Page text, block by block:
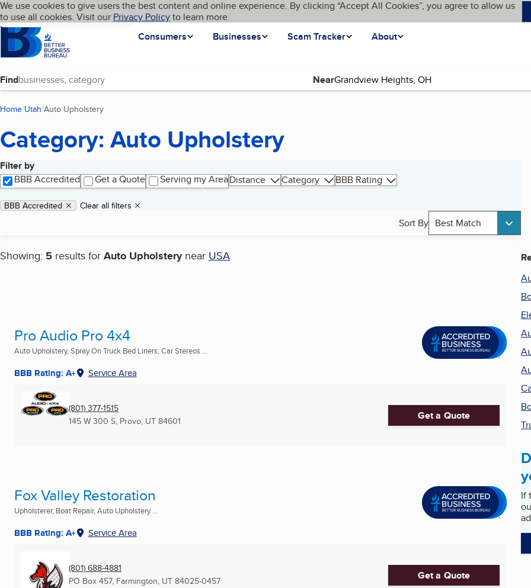
Skip to main content
Cookies on BBB.org
We use cookies to give users the best content and online experience. By clicking “Accept All Cookies”, you agree to allow us
to use all cookies. Visit our Privacy Policyto learn more.
Homepage
Consumers
Businesses Scam Tracker About
Language My BBB
Find Near
Home Utah Auto Upholstery
Category: Auto Upholstery
Filter by
BBB Accredited
Get a Quote Serving my AreaDistance Category BBB Rating
Applied filters
Remove filter:
BBB Accredited Clear all filters
Sort By Best Match
Showing: 5 results for Auto Upholstery near USA
Search results
Pro Audio Pro 4x4
Auto Upholstery, Spray On Truck Bed Liners, Car Stereos ...
BBB Rating: A+ Service Area
(801) 377-1515
145 W 300 S, Provo, UT 84601 Get a Quote
Fox Valley Restoration
Upholsterer, Boat Repair, Auto Upholstery ...
BBB Rating: A+ Service Area
(801) 688-4881
PO Box 457, Farmington, UT 84025-0457 Get a Quote
If